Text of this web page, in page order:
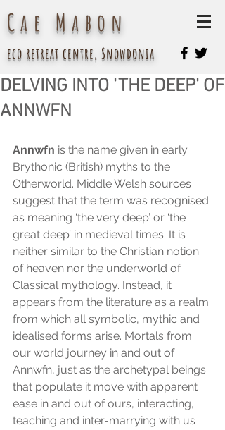
Cae Mabon
eco retreat centre, Snowdonia
DELVING INTO 'THE DEEP' OF
ANNWFN
Annwfn is the name given in early
Brythonic (British) myths to the
Otherworld. Middle Welsh sources
suggest that the term was recognised
as meaning ‘the very deep’ or ‘the
great deep’ in medieval times. It is
neither similar to the Christian notion
of heaven nor the underworld of
Classical mythology. Instead, it
appears from the literature as a realm
from which all symbolic, mythic and
idealised forms arise. Mortals from
our world journey in and out of
Annwfn, just as the archetypal beings
that populate it move with apparent
ease in and out of ours, interacting,
teaching and inter-marrying with us